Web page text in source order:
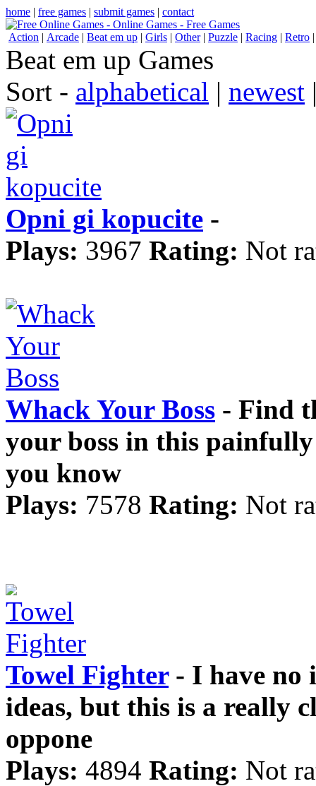
home | free games | submit games | contact
Action | Arcade | Beat em up | Girls | Other| Puzzle | Racing | Retro
Beat em up Games
Sort - alphabetical | newest
Opni gi kopucite -
Plays: 3967 Rating: Not
Whack Your Boss - Find
your boss in this
you know
Plays: 7578 Rating: Not
Towel Fighter- I have no
ideas, but this is a really
oppone
Plays: 4894 Rating: Not